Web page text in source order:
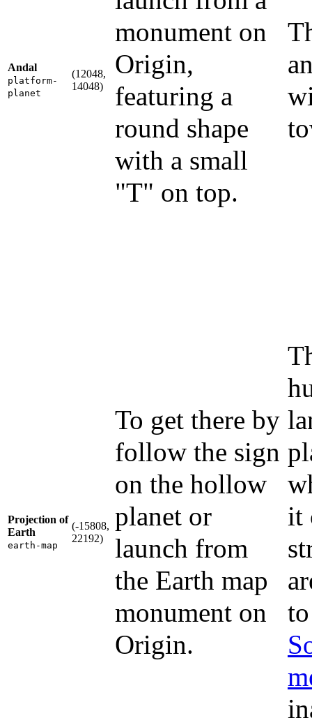
Andal
platform-
planet
(12048,
14048)
monument on
Origin,
featuring a
round shape
with a small
"T" on top.
Projection of
Earth
earth-map
(-15808,
22192)
To get there by
follow the sign
on the hollow
planet or
launch from
the Earth map
monument on
Origin.
it